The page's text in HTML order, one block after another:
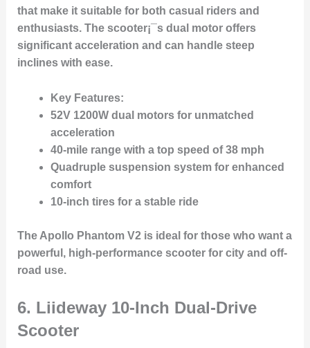
that make it suitable for both casual riders and
enthusiasts. The scooter¡¯s dual motor offers
significant acceleration and can handle steep
inclines with ease.
Key Features:
52V 1200W dual motors for unmatched
acceleration
40-mile range with a top speed of 38 mph
Quadruple suspension system for enhanced
comfort
10-inch tires for a stable ride
The Apollo Phantom V2 is ideal for those who want a
powerful, high-performance scooter for city and off-
road use.
6. Liideway 10-Inch Dual-Drive
Scooter